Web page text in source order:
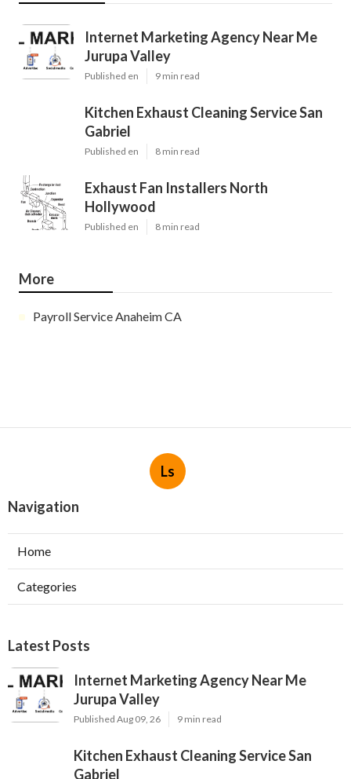
Internet Marketing Agency Near Me
Jurupa Valley
Published en 9 min read
Kitchen Exhaust Cleaning Service San
Gabriel
Published en 8 min read
Exhaust Fan Installers North
Hollywood
Published en 8 min read
More
Payroll Service Anaheim CA
Ls
Navigation
Home
Categories
Latest Posts
Internet Marketing Agency Near Me
Jurupa Valley
Published Aug 09, 26 9 min read
Kitchen Exhaust Cleaning Service San
Gabriel